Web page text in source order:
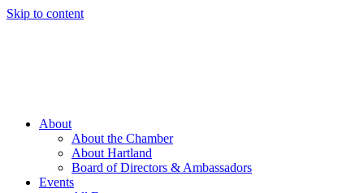
Skip to content
About
About the Chamber
About Hartland
Board of Directors & Ambassadors
Events